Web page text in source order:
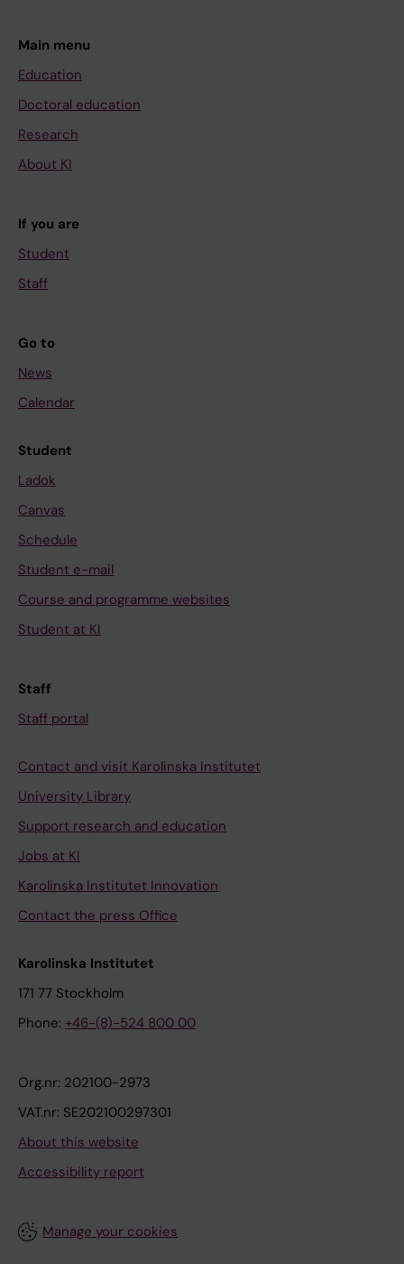
Main menu
Education
Doctoral education
Research
About KI
If you are
Student
Staff
Go to
News
Calendar
Student
Ladok
Canvas
Schedule
Student e-mail
Course and programme websites
Student at KI
Staff
Staff portal
Contact and visit Karolinska Institutet
University Library
Support research and education
Jobs at KI
Karolinska Institutet Innovation
Contact the press Office
Karolinska Institutet
171 77 Stockholm
Phone: +46-(8)-524 800 00
Org.nr: 202100-2973
VAT.nr: SE202100297301
About this website
Accessibility report
Manage your cookies